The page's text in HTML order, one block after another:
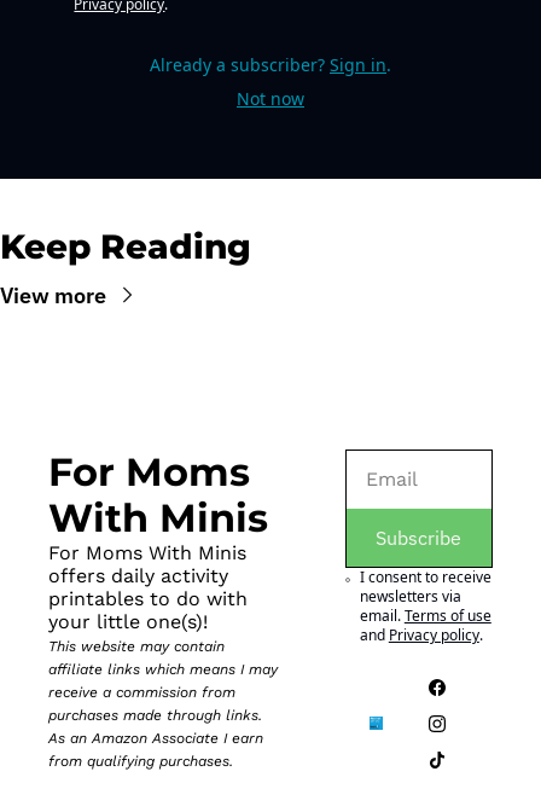
Already a subscriber? Sign in.
Not now
Keep Reading
View more
For Moms
With Minis
For Moms With Minis
offers daily activity
printables to do with
your little one(s)!
This website may contain
affiliate links which means I may
receive a commission from
purchases made through links.
As an Amazon Associate I earn
from qualifying purchases.
Subscribe
I consent to receive
newsletters via
email.Terms of use
and Privacy policy.